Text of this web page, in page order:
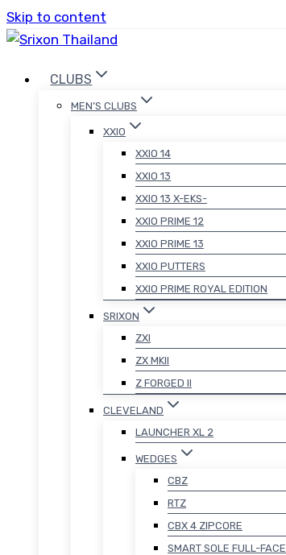
Skip to content
CLUBS
MEN’S CLUBS
XXIO
XXIO 14
XXIO 13
XXIO 13 X-EKS-
XXIO PRIME 12
XXIO PRIME 13
XXIO PUTTERS
XXIO PRIME ROYAL EDITION
SRIXON
ZXI
ZX MKII
Z FORGED II
CLEVELAND
LAUNCHER XL 2
WEDGES
CBZ
RTZ
CBX 4 ZIPCORE
SMART SOLE FULL-FACE